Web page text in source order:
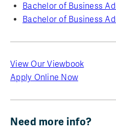
Bachelor of Business
Bachelor of Business
View Our Viewbook
Apply Online Now
Need more info?